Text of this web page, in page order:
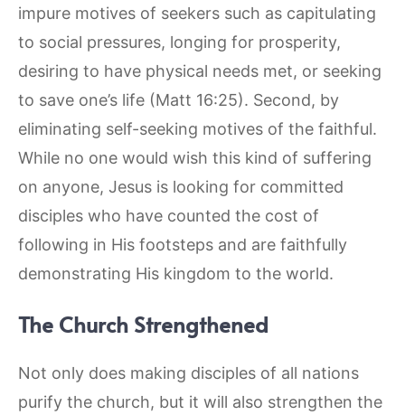
impure motives of seekers such as capitulating
to social pressures, longing for prosperity,
desiring to have physical needs met, or seeking
to save one’s life (Matt 16:25). Second, by
eliminating self-seeking motives of the faithful.
While no one would wish this kind of suffering
on anyone, Jesus is looking for committed
disciples who have counted the cost of
following in His footsteps and are faithfully
demonstrating His kingdom to the world.
The Church Strengthened
Not only does making disciples of all nations
purify the church, but it will also strengthen the